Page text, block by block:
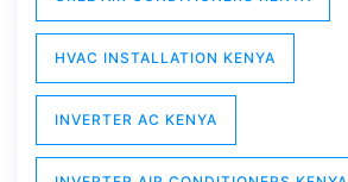
HVAC INSTALLATION KENYA
INVERTER AC KENYA